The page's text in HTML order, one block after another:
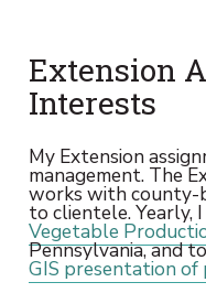
Extension
Interests
My Extension
management. The
works with county-
to clientele. Yearly,
Vegetable
Pennsylvania, and
GIS presentation of